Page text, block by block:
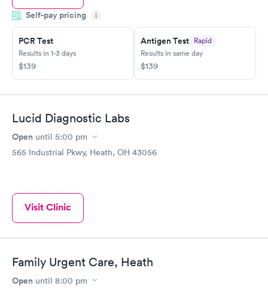
Self-pay pricing i
PCR Test
Results in 1-3 days
$139
Antigen Test Rapid
Results in same day
$139
Lucid Diagnostic Labs
Open until 5:00 pm
565 Industrial Pkwy, Heath, OH 43056
Visit Clinic
Family Urgent Care, Heath
Open until 8:00 pm